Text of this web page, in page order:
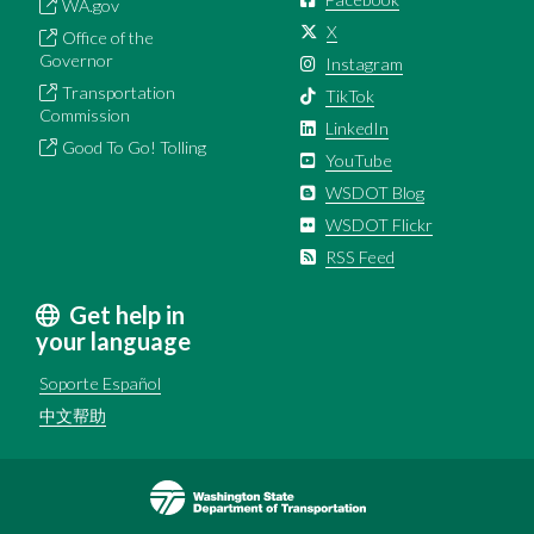
WA.gov
Office of the
Governor
Transportation
Commission
Good To Go! Tolling
X
Instagram
TikTok
LinkedIn
YouTube
WSDOT Blog
WSDOT Flickr
RSS Feed
Get help in
your language
Soporte Español
中文帮助